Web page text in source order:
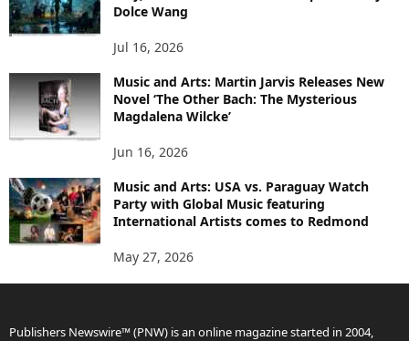
Dolce Wang
Jul 16, 2026
Music and Arts: Martin Jarvis Releases New
Novel ‘The Other Bach: The Mysterious
Magdalena Wilcke’
Jun 16, 2026
Music and Arts: USA vs. Paraguay Watch
Party with Global Music featuring
International Artists comes to Redmond
May 27, 2026
Publishers Newswire™ (PNW) is an online magazine started in 2004,